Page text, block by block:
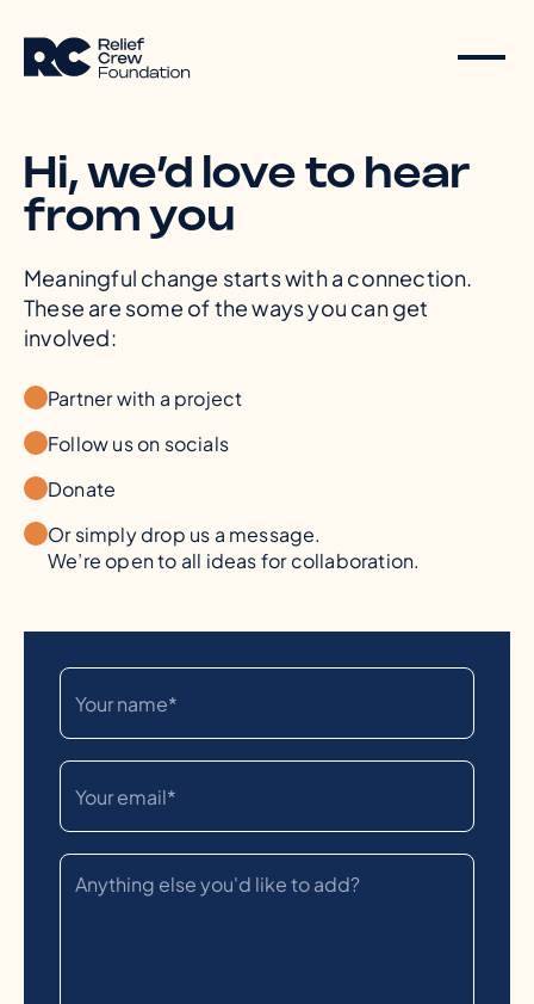
Hi, we’d love to hear
from you
Meaningful change starts with a connection.
These are some of the ways you can get
involved:
Partner with a project
Follow us on socials
Donate
Or simply drop us a message.
We’re open to all ideas for collaboration.